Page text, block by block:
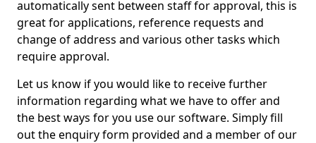
automatically sent between staff for approval, this is
great for applications, reference requests and
change of address and various other tasks which
require approval.
Let us know if you would like to receive further
information regarding what we have to offer and
the best ways for you use our software. Simply fill
out the enquiry form provided and a member of our